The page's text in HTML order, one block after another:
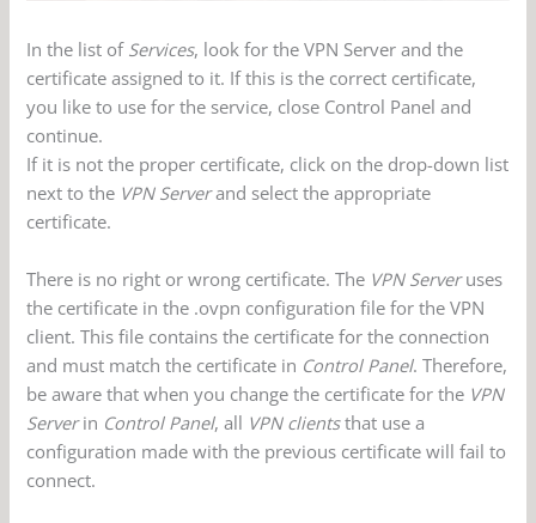
In the list of Services, look for the VPN Server and the
certificate assigned to it. If this is the correct certificate,
you like to use for the service, close Control Panel and
continue.
If it is not the proper certificate, click on the drop-down list
next to the VPN Serverand select the appropriate
certificate.
There is no right or wrong certificate. The VPN Serveruses
the certificate in the .ovpn configuration file for the VPN
client. This file contains the certificate for the connection
and must match the certificate in Control Panel. Therefore,
be aware that when you change the certificate for the VPN
Serverin Control Panel, all VPN clientsthat use a
configuration made with the previous certificate will fail to
connect.